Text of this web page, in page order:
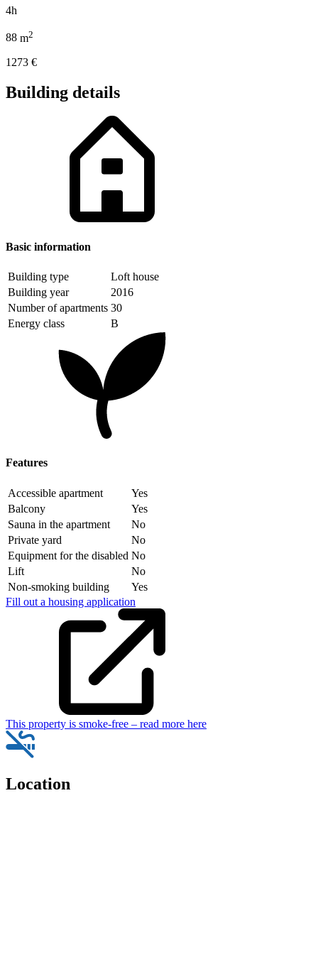
4h
88 m2
1273 €
Building details
Basic information
Building type
Loft house
Building year
2016
Number of apartments 30
Energy class
B
Features
Accessible apartment
Yes
Balcony
Yes
Sauna in the apartment
No
Private yard
No
Equipment for the disabled No
Lift
No
Non-smoking building
Yes
Fill out a housing application
This property is smoke-free – read more here
Location